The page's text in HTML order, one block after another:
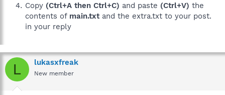
Copy (Ctrl+A then Ctrl+C) and paste (Ctrl+V) the
contents of main.txtand the extra.txt to your post.
in your reply
L lukasxfreak
New member